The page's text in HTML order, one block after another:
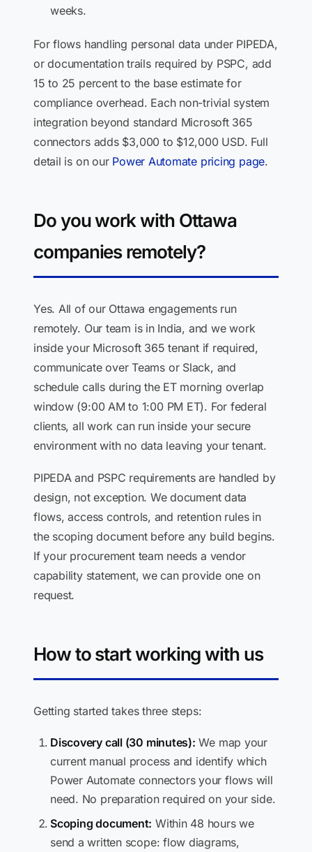
weeks.
For flows handling personal data under PIPEDA,
or documentation trails required by PSPC, add
15 to 25 percent to the base estimate for
compliance overhead. Each non-trivial system
integration beyond standard Microsoft 365
connectors adds $3,000 to $12,000 USD. Full
detail is on our Power Automate pricing page.
Do you work with Ottawa
companies remotely?
Yes. All of our Ottawa engagements run
remotely. Our team is in India, and we work
inside your Microsoft 365 tenant if required,
communicate over Teams or Slack, and
schedule calls during the ET morning overlap
window (9:00 AM to 1:00 PM ET). For federal
clients, all work can run inside your secure
environment with no data leaving your tenant.
PIPEDA and PSPC requirements are handled by
design, not exception. We document data
flows, access controls, and retention rules in
the scoping document before any build begins.
If your procurement team needs a vendor
capability statement, we can provide one on
request.
How to start working with us
Getting started takes three steps:
Discovery call (30 minutes): We map your
current manual process and identify which
Power Automate connectors your flows will
need. No preparation required on your side.
Scoping document: Within 48 hours we
send a written scope: flow diagrams,